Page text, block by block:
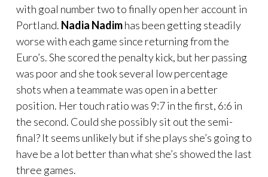
with goal number two to finally open her account in
Portland. Nadia Nadimhas been getting steadily
worse with each game since returning from the
Euro’s. She scored the penalty kick, but her passing
was poor and she took several low percentage
shots when a teammate was open in a better
position. Her touch ratio was 9:7 in the first, 6:6 in
the second. Could she possibly sit out the semi-
final? It seems unlikely but if she plays she’s going to
have be a lot better than what she’s showed the last
three games.